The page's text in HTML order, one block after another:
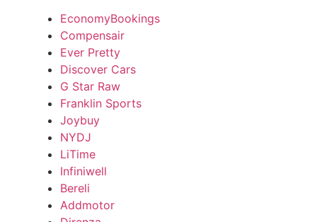
EconomyBookings
Compensair
Ever Pretty
Discover Cars
G Star Raw
Franklin Sports
Joybuy
NYDJ
LiTime
Infiniwell
Bereli
Addmotor